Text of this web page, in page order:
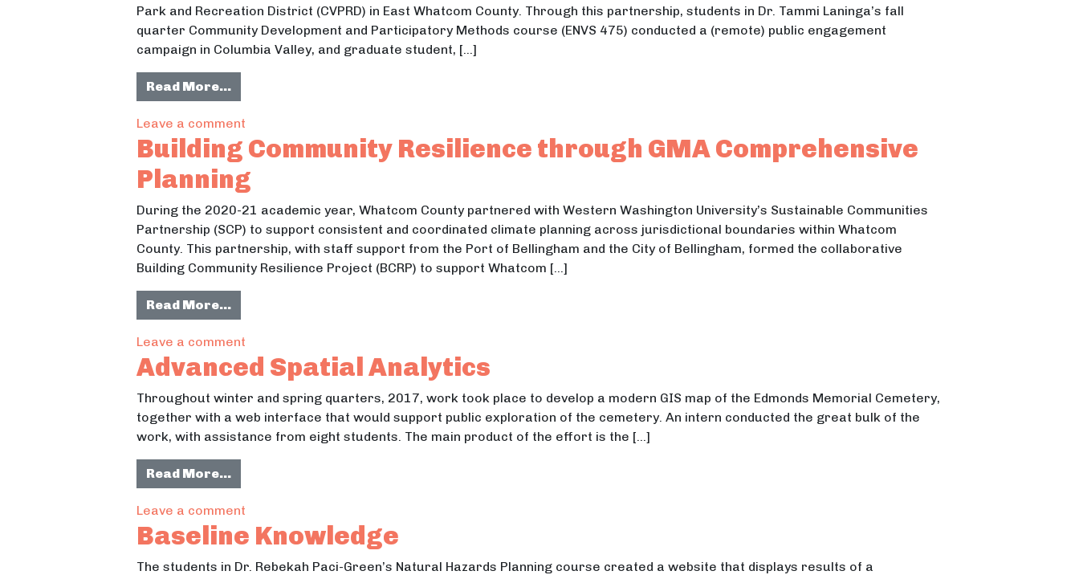
Park and Recreation District (CVPRD) in East Whatcom County. Through this partnership, students in Dr. Tammi Laninga’s fall
quarter Community Development and Participatory Methods course (ENVS 475) conducted a (remote) public engagement
campaign in Columbia Valley, and graduate student, […]
Read More…from Columbia Valley Park and Recreation District (CVPRD) Public Participation and Comprehensive Park Plan
Leave a commenton Columbia Valley Park and Recreation District (CVPRD) Public Participation and Comprehensive Park Plan
Building Community Resilience through GMA Comprehensive
Planning
During the 2020-21 academic year, Whatcom County partnered with Western Washington University’s Sustainable Communities
Partnership (SCP) to support consistent and coordinated climate planning across jurisdictional boundaries within Whatcom
County. This partnership, with staff support from the Port of Bellingham and the City of Bellingham, formed the collaborative
Building Community Resilience Project (BCRP) to support Whatcom […]
Read More…from Building Community Resilience through GMA Comprehensive Planning
Leave a commenton Building Community Resilience through GMA Comprehensive Planning
Advanced Spatial Analytics
Throughout winter and spring quarters, 2017, work took place to develop a modern GIS map of the Edmonds Memorial Cemetery,
together with a web interface that would support public exploration of the cemetery. An intern conducted the great bulk of the
work, with assistance from eight students. The main product of the effort is the […]
Read More…from Advanced Spatial Analytics
Leave a commenton Advanced Spatial Analytics
Baseline Knowledge
The students in Dr. Rebekah Paci-Green’s Natural Hazards Planning course created a website that displays results of a